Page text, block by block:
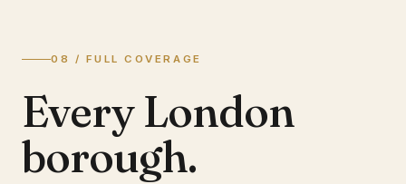
08 / FULL COVERAGE
Every London
borough.